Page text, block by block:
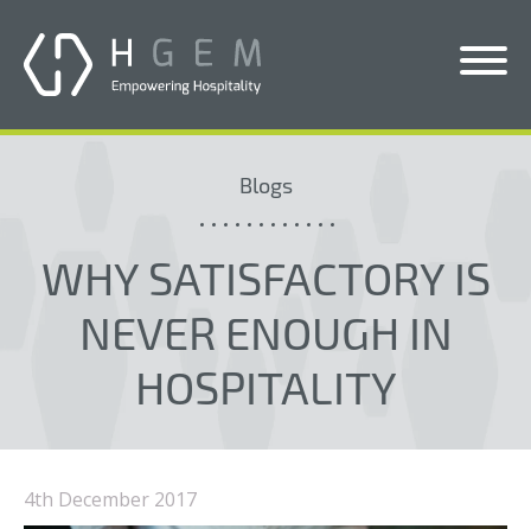
Who We Help
Pricing
Blogs
WHY SATISFACTORY IS
NEVER ENOUGH IN
HOSPITALITY
4th December 2017